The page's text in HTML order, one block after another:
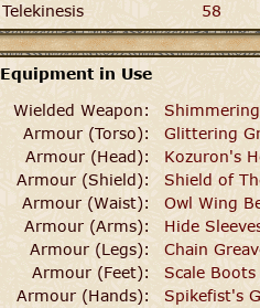
Telekinesis
58
Equipment in Use
Wielded Weapon:
Armour (Torso):
Glittering
Armour (Head):
Kozuron's
Armour (Shield):
Shield of
Armour (Waist):
Owl Wing
Armour (Arms):
Hide
Armour (Legs):
Chain
Armour (Feet):
Scale Boots
Armour (Hands):
Spikefist's